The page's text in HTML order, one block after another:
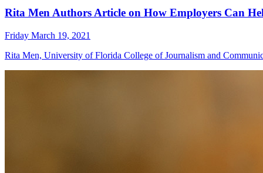
Rita Men Authors Article on How Employers Can
Friday March 19, 2021
Rita Men, University of Florida College of Journalism and